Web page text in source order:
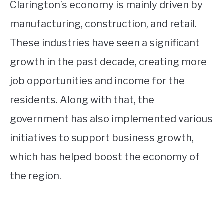
Clarington’s economy is mainly driven by
manufacturing, construction, and retail.
These industries have seen a significant
growth in the past decade, creating more
job opportunities and income for the
residents. Along with that, the
government has also implemented various
initiatives to support business growth,
which has helped boost the economy of
the region.